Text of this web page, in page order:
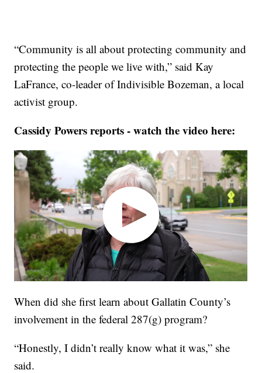
“Community is all about protecting community and
protecting the people we live with,” said Kay
LaFrance, co-leader of Indivisible Bozeman, a local
activist group.
Cassidy Powers reports - watch the video here:
When did she first learn about Gallatin County’s
involvement in the federal 287(g) program?
“Honestly, I didn’t really know what it was,” she
said.